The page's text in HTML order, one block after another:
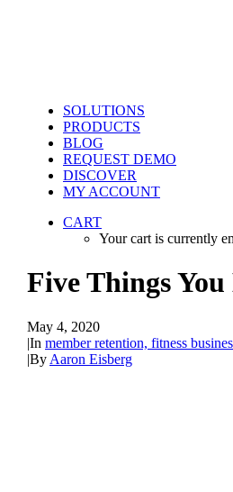
SOLUTIONS
PRODUCTS
BLOG
REQUEST DEMO
DISCOVER
MY ACCOUNT
CART
Your cart is currently
Five Things
May 4, 2020
|In member retention, fitness
|By Aaron Eisberg